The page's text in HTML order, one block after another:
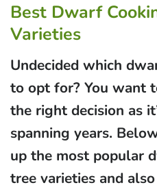
Best Dwarf
Varieties
Undecided which
to opt for? You want
the right decision as
spanning years.
up the most popular
tree varieties and